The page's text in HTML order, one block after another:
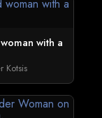
with a
Kotsis